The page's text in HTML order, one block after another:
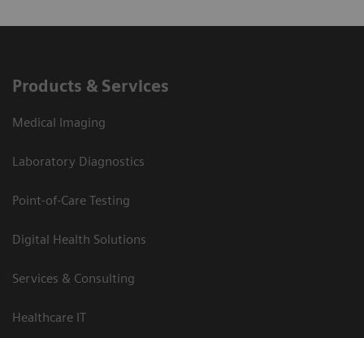
Products & Services
Medical Imaging
Laboratory Diagnostics
Point-of-Care Testing
Digital Health Solutions
Services & Consulting
Healthcare IT